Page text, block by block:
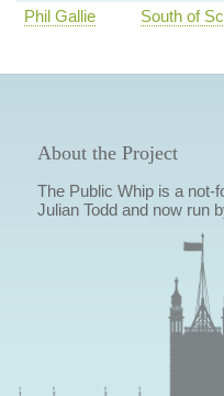
Phil Gallie
South of
About the Project
The Public Whip is a not-
Julian Todd and now run